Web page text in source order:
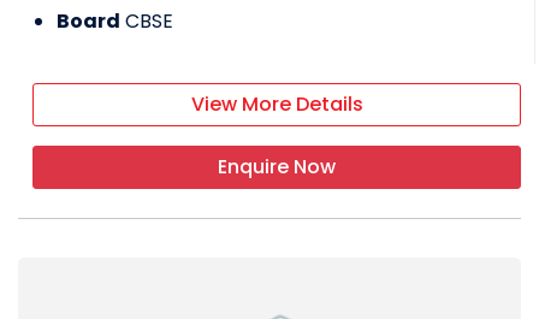
Board CBSE
View More Details
Enquire Now